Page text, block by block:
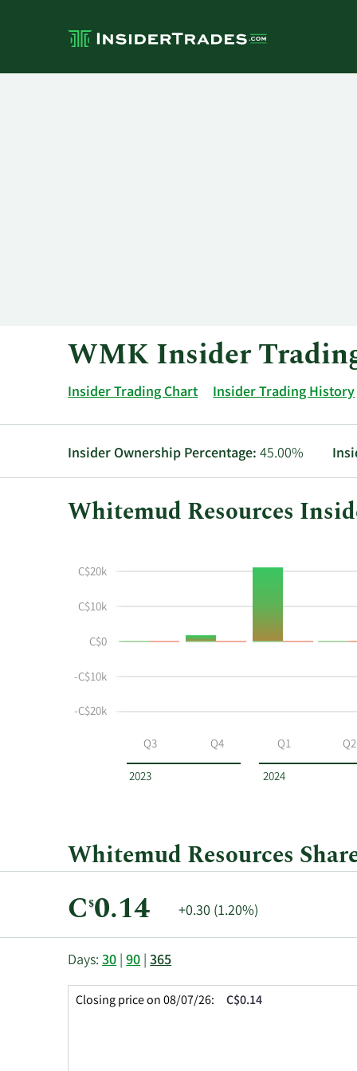
WMK Insider
Insider Trading Chart Insider Trading History
Insider Ownership Percentage:45.00%
Whitemud Resources
shows
insider
and
history
Whitemud
in
Trading
Table
2023 2024
Q3 Q4 Q1 Q2
-C$20k
-C$10k
C$0
C$10k
C$20k
Whitemud Resources
Current
Price:
C$0.14
Price
+0.30 (1.20%)
This
shows
Skip
and
Price
in
Days:30|90|365
C$0.14
Closing price on 08/07/26: